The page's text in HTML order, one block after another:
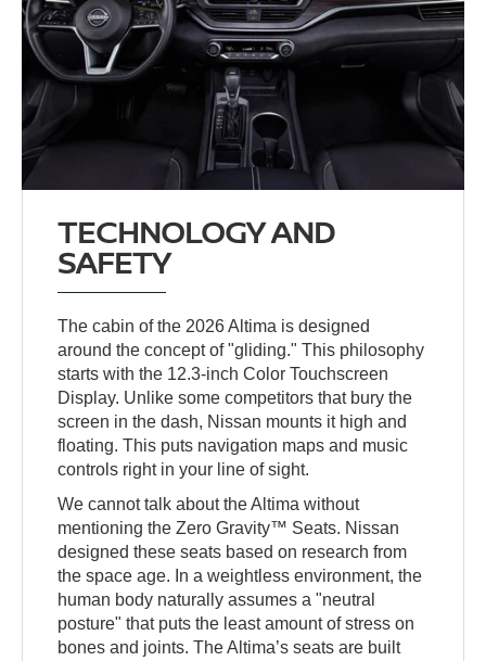
TECHNOLOGY AND
SAFETY
The cabin of the 2026 Altima is designed
around the concept of "gliding." This philosophy
starts with the 12.3-inch Color Touchscreen
Display. Unlike some competitors that bury the
screen in the dash, Nissan mounts it high and
floating. This puts navigation maps and music
controls right in your line of sight.
We cannot talk about the Altima without
mentioning the Zero Gravity™ Seats. Nissan
designed these seats based on research from
the space age. In a weightless environment, the
human body naturally assumes a "neutral
posture" that puts the least amount of stress on
bones and joints. The Altima’s seats are built